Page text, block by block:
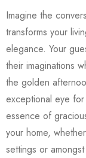
Imagine the
transforms your
elegance. Your
their imaginations
the golden
exceptional eye
essence of
your home,
settings or